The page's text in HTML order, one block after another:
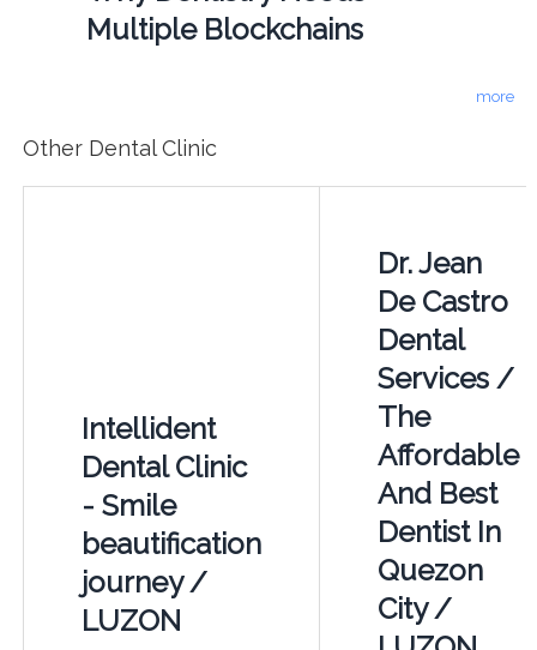
Multiple Blockchains
more
Other Dental Clinic
Intellident
Dental Clinic
- Smile
beautification
journey /
LUZON
Dr. Jean
De Castro
Dental
Services /
The
Affordable
And Best
Dentist In
Quezon
City /